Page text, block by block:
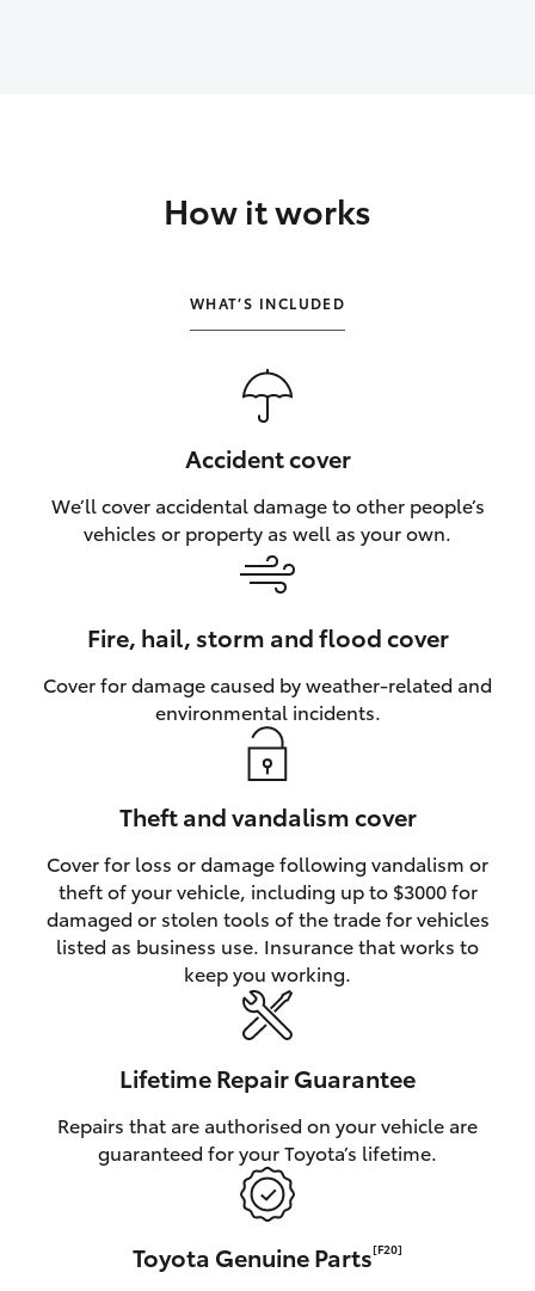
Upcoming
Toyota Warranty Advantage
How it works
WHAT’S INCLUDED
Accident cover
We’ll cover accidental damage to other people’s
vehicles or property as well as your own.
Fire, hail, storm and flood cover
Cover for damage caused by weather‑related and
environmental incidents.
Theft and vandalism cover
Cover for loss or damage following vandalism or
theft of your vehicle, including up to $3000 for
damaged or stolen tools of the trade for vehicles
listed as business use. Insurance that works to
keep you working.
Lifetime Repair Guarantee
Repairs that are authorised on your vehicle are
guaranteed for your Toyota’s lifetime.
Toyota Genuine Parts[F20]